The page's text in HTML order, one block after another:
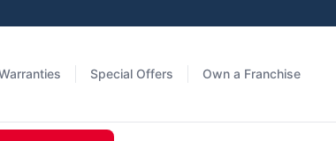
Special Offers Own a Franchise